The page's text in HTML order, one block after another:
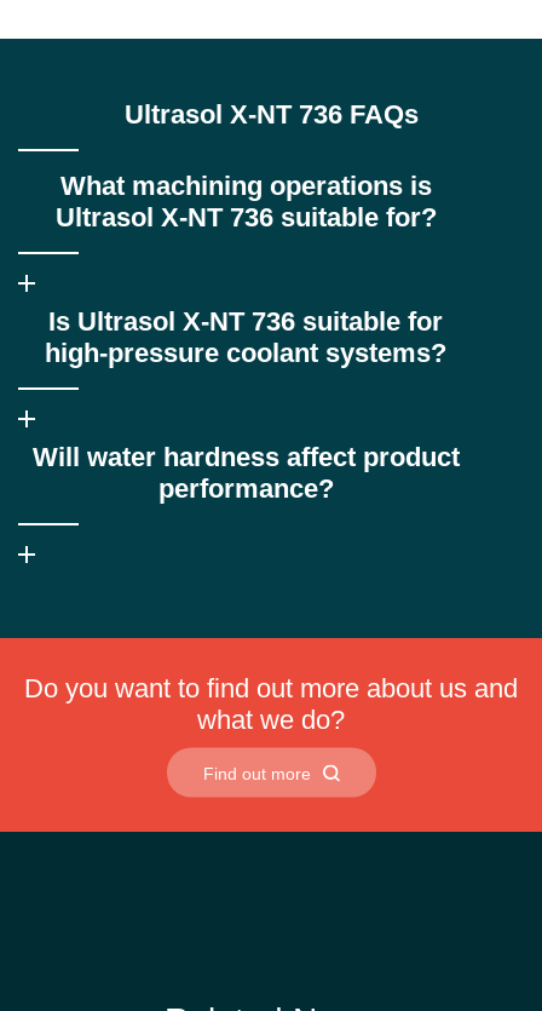
Ultrasol X-NT 736 FAQs
What machining operations is
Ultrasol X-NT 736 suitable for?
turning, milling, drilling and deep hole drilling, particularly where
high lubricity and surface finish are critical.
Is Ultrasol X-NT 736 suitable for
high-pressure coolant systems?
Yes. It is specifically designed for high-pressure coolant delivery
systems and offers excellent foam control where conventional
coolants often struggle.
Will water hardness affect product
performance?
Do you want to find out more about us and
what we do?
Find out more